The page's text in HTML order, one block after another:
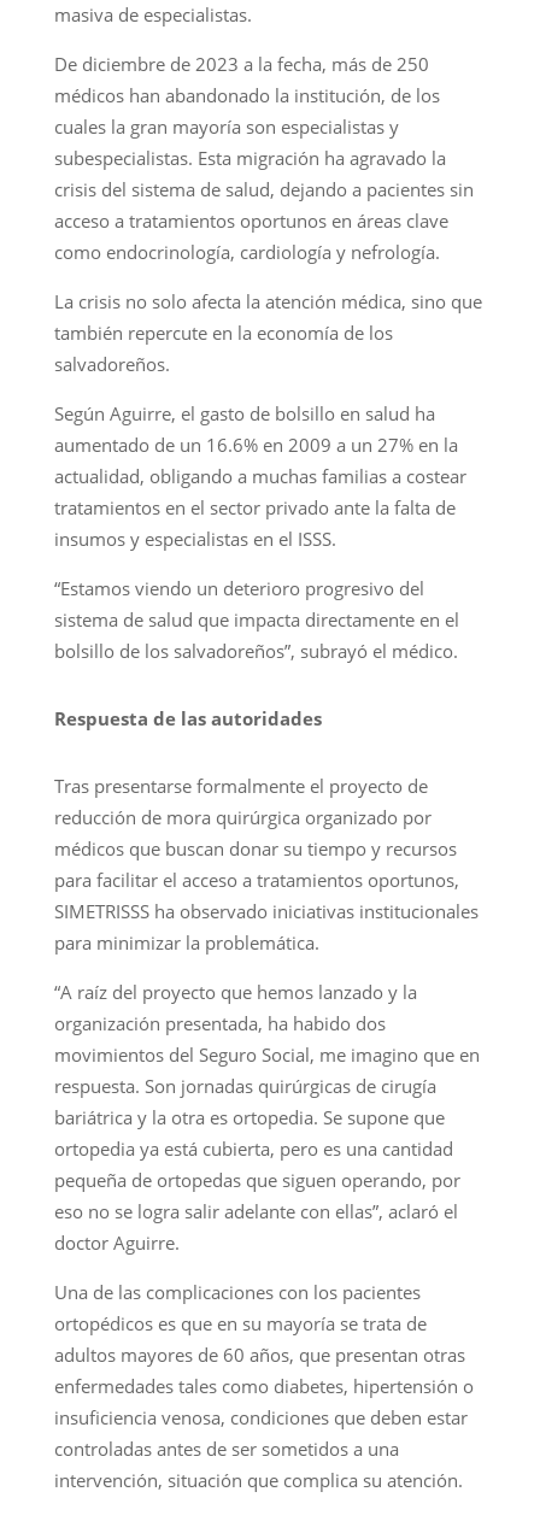
masiva de especialistas.
De diciembre de 2023 a la fecha, más de 250
médicos han abandonado la institución, de los
cuales la gran mayoría son especialistas y
subespecialistas. Esta migración ha agravado la
crisis del sistema de salud, dejando a pacientes sin
acceso a tratamientos oportunos en áreas clave
como endocrinología, cardiología y nefrología.
La crisis no solo afecta la atención médica, sino que
también repercute en la economía de los
salvadoreños.
Según Aguirre, el gasto de bolsillo en salud ha
aumentado de un 16.6% en 2009 a un 27% en la
actualidad, obligando a muchas familias a costear
tratamientos en el sector privado ante la falta de
insumos y especialistas en el ISSS.
“Estamos viendo un deterioro progresivo del
sistema de salud que impacta directamente en el
bolsillo de los salvadoreños”, subrayó el médico.
Respuesta de las autoridades
Tras presentarse formalmente el proyecto de
reducción de mora quirúrgica organizado por
médicos que buscan donar su tiempo y recursos
para facilitar el acceso a tratamientos oportunos,
SIMETRISSS ha observado iniciativas institucionales
para minimizar la problemática.
“A raíz del proyecto que hemos lanzado y la
organización presentada, ha habido dos
movimientos del Seguro Social, me imagino que en
respuesta. Son jornadas quirúrgicas de cirugía
bariátrica y la otra es ortopedia. Se supone que
ortopedia ya está cubierta, pero es una cantidad
pequeña de ortopedas que siguen operando, por
eso no se logra salir adelante con ellas”, aclaró el
doctor Aguirre.
Una de las complicaciones con los pacientes
ortopédicos es que en su mayoría se trata de
adultos mayores de 60 años, que presentan otras
enfermedades tales como diabetes, hipertensión o
insuficiencia venosa, condiciones que deben estar
controladas antes de ser sometidos a una
intervención, situación que complica su atención.